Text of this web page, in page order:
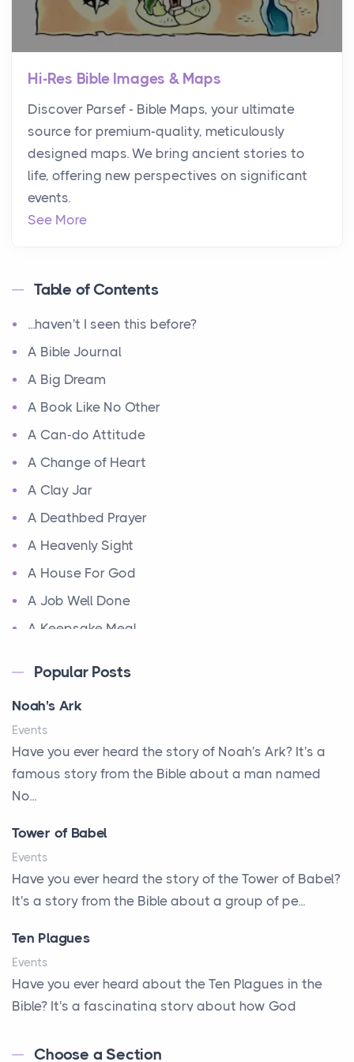
Hi-Res Bible Images & Maps
Discover Parsef - Bible Maps, your ultimate
source for premium-quality, meticulously
designed maps. We bring ancient stories to
life, offering new perspectives on significant
events.
See More
Table of Contents
...haven't I seen this before?
A Bible Journal
A Big Dream
A Book Like No Other
A Can-do Attitude
A Change of Heart
A Clay Jar
A Deathbed Prayer
A Heavenly Sight
A House For God
A Job Well Done
A Keepsake Meal
A Letter and a Prayer
A Little Girl's Big Love
A New Start
A New Start
A Parade of Palms and Praise
A Prayer and a Promise
A Promise Kept
A Second Chance
A Solid House
A Special People
A Way Out
A Young King's Advisers
Popular Posts
Noah's Ark
Events
Have you ever heard the story of Noah's Ark? It's a
famous story from the Bible about a man named
No...
Tower of Babel
Events
Have you ever heard the story of the Tower of Babel?
It's a story from the Bible about a group of pe...
Ten Plagues
Events
Have you ever heard about the Ten Plagues in the
Bible? It's a fascinating story about how God
Choose a Section